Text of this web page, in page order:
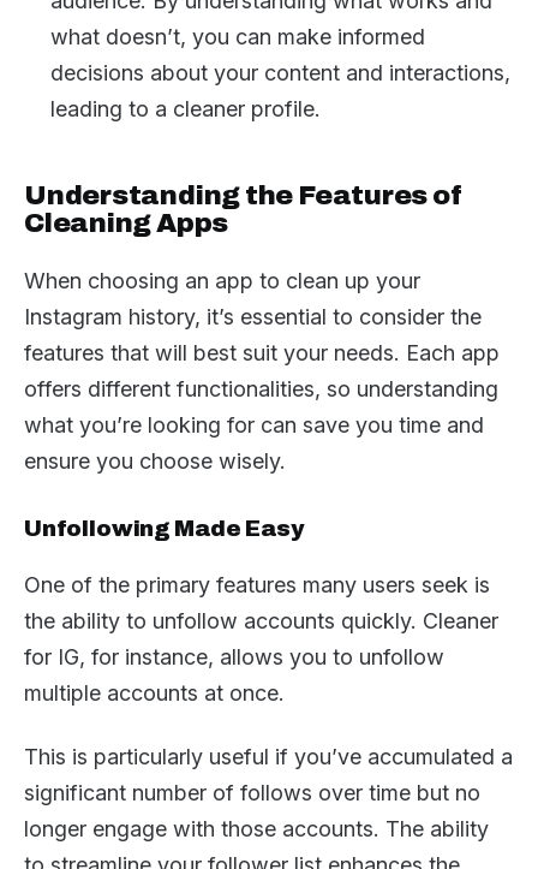
what doesn’t, you can make informed
decisions about your content and interactions,
leading to a cleaner profile.
Understanding the Features of
Cleaning Apps
When choosing an app to clean up your
Instagram history, it’s essential to consider the
features that will best suit your needs. Each app
offers different functionalities, so understanding
what you’re looking for can save you time and
ensure you choose wisely.
Unfollowing Made Easy
One of the primary features many users seek is
the ability to unfollow accounts quickly. Cleaner
for IG, for instance, allows you to unfollow
multiple accounts at once.
This is particularly useful if you’ve accumulated a
significant number of follows over time but no
longer engage with those accounts. The ability